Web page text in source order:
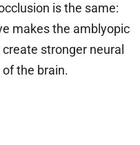
is the same:
makes the amblyopic
stronger neural
the brain.